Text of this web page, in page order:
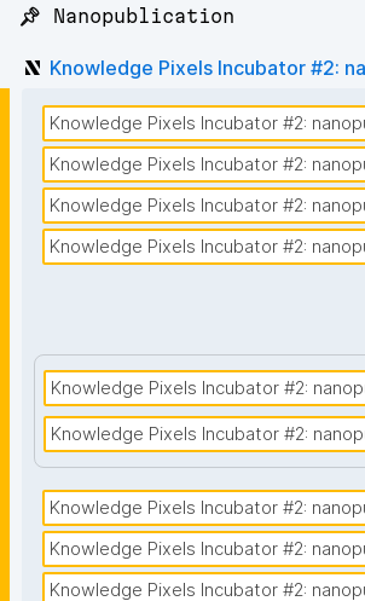
📌 Nanopublication
Knowledge Pixels Incubator #2:
Knowledge Pixels Incubator #2:
Knowledge Pixels Incubator #2:
Knowledge Pixels Incubator #2:
Knowledge Pixels Incubator #2:
Knowledge Pixels Incubator #2:
Knowledge Pixels Incubator #2:
Knowledge Pixels Incubator #2:
Knowledge Pixels Incubator #2:
Knowledge Pixels Incubator #2: